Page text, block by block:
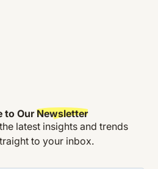
to OurNewsletter
latest insights and trends
to your inbox.